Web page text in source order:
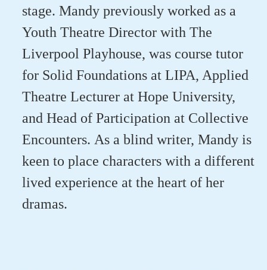
stage. Mandy previously worked as a
Youth Theatre Director with The
Liverpool Playhouse, was course tutor
for Solid Foundations at LIPA, Applied
Theatre Lecturer at Hope University,
and Head of Participation at Collective
Encounters. As a blind writer, Mandy is
keen to place characters with a different
lived experience at the heart of her
dramas.